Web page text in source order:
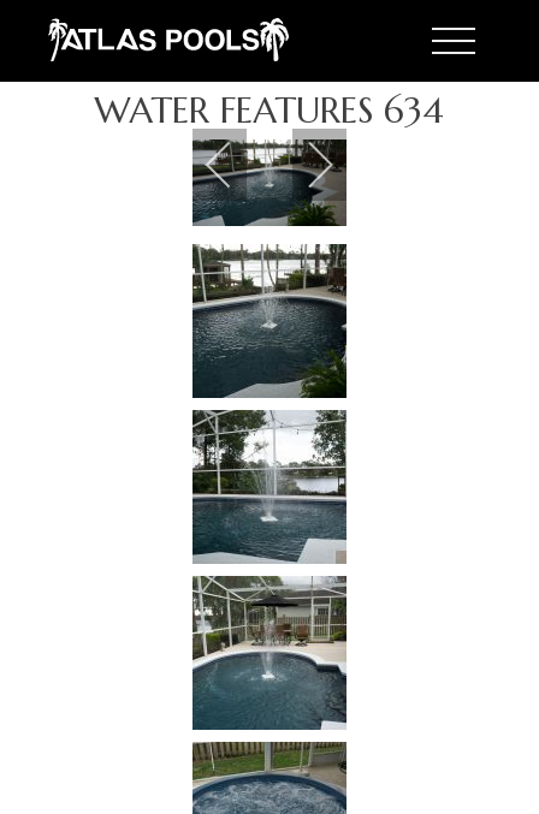
Toggle
WATER FEATURES 634